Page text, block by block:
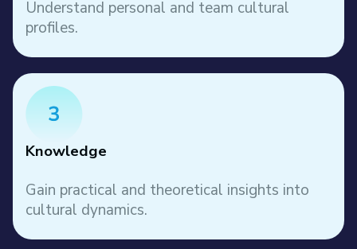
Understand personal and team cultural
profiles.
Knowledge
Gain practical and theoretical insights into
cultural dynamics.